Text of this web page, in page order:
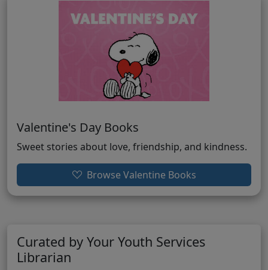
Valentine's Day Books
Sweet stories about love, friendship, and kindness.
Browse Valentine Books
Curated by Your Youth Services
Librarian